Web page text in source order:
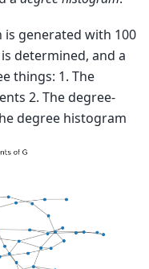
is generated with 100
determined, and a
things: 1. The
2. The degree-
degree histogram